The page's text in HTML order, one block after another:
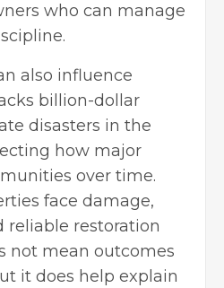
who can manage
also influence
billion-dollar
disasters in the
how major
over time.
face damage,
reliable restoration
not mean outcomes
it does help explain